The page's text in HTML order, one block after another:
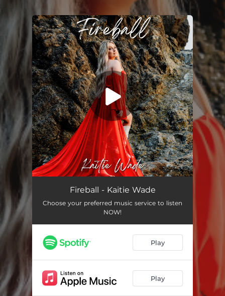
You're all set!
Fireball - Kaitie Wade
Choose your preferred music service to listen
NOW!
Play
Play